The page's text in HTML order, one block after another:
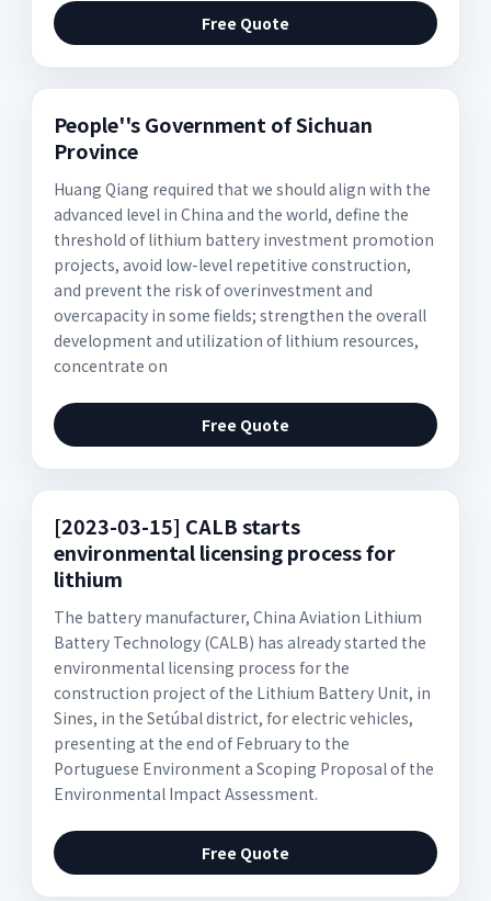
Free Quote
People''s Government of Sichuan
Province
Huang Qiang required that we should align with the
advanced level in China and the world, define the
threshold of lithium battery investment promotion
projects, avoid low-level repetitive construction,
and prevent the risk of overinvestment and
overcapacity in some fields; strengthen the overall
development and utilization of lithium resources,
concentrate on
Free Quote
[2023-03-15] CALB starts
environmental licensing process for
lithium
The battery manufacturer, China Aviation Lithium
Battery Technology (CALB) has already started the
environmental licensing process for the
construction project of the Lithium Battery Unit, in
Sines, in the Setúbal district, for electric vehicles,
presenting at the end of February to the
Portuguese Environment a Scoping Proposal of the
Environmental Impact Assessment.
Free Quote